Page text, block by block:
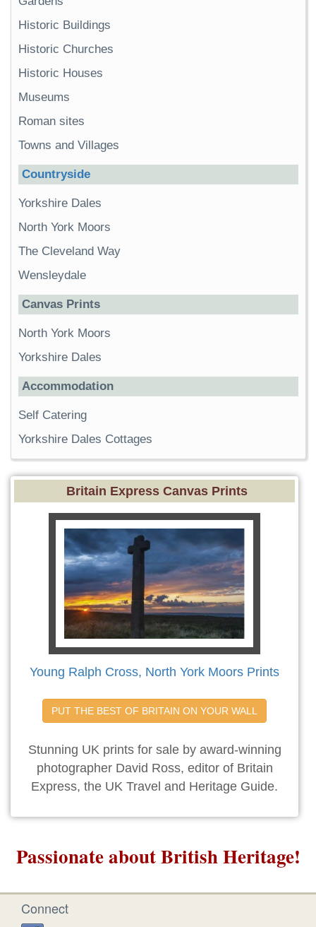
Historic Buildings
Historic Churches
Historic Houses
Museums
Roman sites
Towns and Villages
Countryside
Yorkshire Dales
North York Moors
The Cleveland Way
Wensleydale
Canvas Prints
North York Moors
Yorkshire Dales
Accommodation
Self Catering
Yorkshire Dales Cottages
Britain Express Canvas Prints
Young Ralph Cross, North York Moors Prints
PUT THE BEST OF BRITAIN ON YOUR WALL
Stunning UK prints for sale by award-winning
photographer David Ross, editor of Britain
Express, the UK Travel and Heritage Guide.
Passionate about British Heritage!
Connect